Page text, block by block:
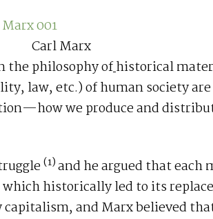
Carl Marx
the philosophy ofhistorical
law, etc.) of human society
we produce and
(1)and he argued that each
historically led to its
capitalism, and Marx believed